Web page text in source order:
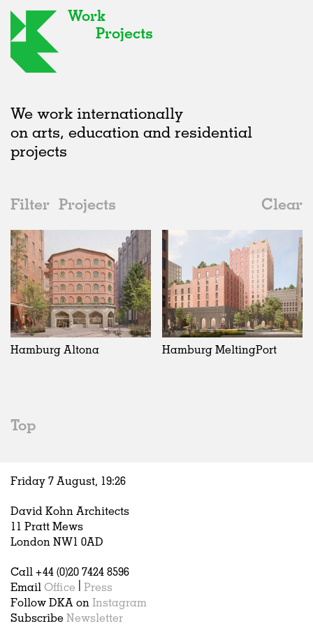
Work
Projects
We work internationally
on arts, education and residential
projects
Filter Projects
Clear
2020s
All
2020s
2010s
2000s
Urban Design
All
Adaptive Reuse
Galleries
Exhibitions
Installations
Artist Studios
Hospitality
Housing
Houses
Interiors
Publications
Unrealised
All
Realised
In Progress
Unrealised
Landscape
All
Art
Architecture
Fashion
Germany
All
Belgium
China
Hamburg Altona Hamburg MeltingPort
Top
Friday 7 August, 19:26
David Kohn Architects
11 Pratt Mews
London NW1 0AD
Call +44 (0)20 7424 8596
Email Office
Press
Follow DKA on Instagram
Subscribe Newsletter